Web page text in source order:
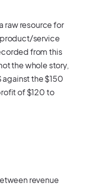
raw resource for
service
from this
the whole story,
the $150
of $120 to
revenue